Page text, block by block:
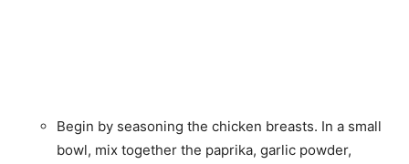
Begin by seasoning the chicken breasts. In a small
bowl, mix together the paprika, garlic powder,